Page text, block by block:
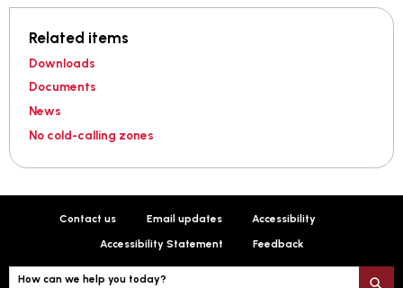
Related items
Downloads
Documents
News
No cold-calling zones
Contact us Email updates Accessibility
Accessibility Statement Feedback
How can we help you today?